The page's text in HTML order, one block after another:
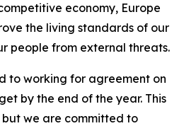
economy, Europe
the living standards of our
people from external threats.
to working for agreement on
by the end of the year. This
we are committed to